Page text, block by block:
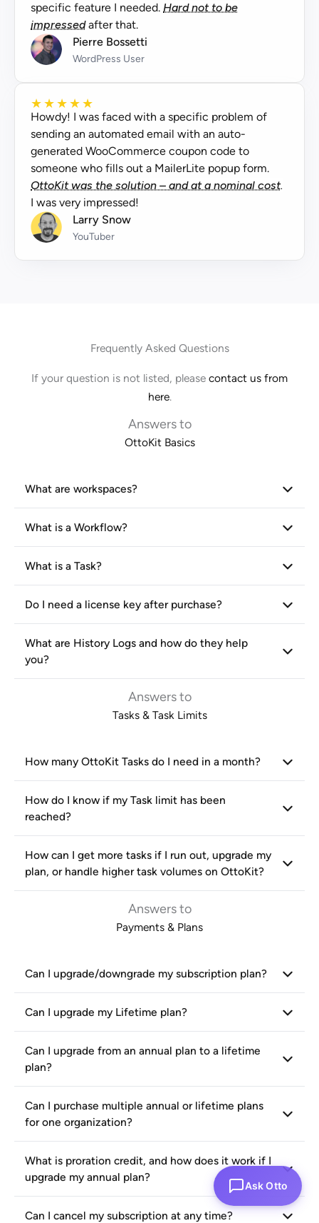
specific feature I needed. Hard not to be
impressedafter that.
Pierre Bossetti
WordPress User
★★★★★
Howdy! I was faced with a specific problem of
sending an automated email with an auto-
generated WooCommerce coupon code to
someone who fills out a MailerLite popup form.
OttoKit was the solution – and at a nominal cost.
I was very impressed!
Larry Snow
YouTuber
Frequently Asked Questions
If your question is not listed, please contact us from
here.
Answers to
OttoKit Basics
What are workspaces?
What is a Workflow?
What is a Task?
Do I need a license key after purchase?
What are History Logs and how do they help
you?
Answers to
Tasks & Task Limits
How many OttoKit Tasks do I need in a month?
How do I know if my Task limit has been
reached?
How can I get more tasks if I run out, upgrade my
plan, or handle higher task volumes on OttoKit?
Answers to
Payments & Plans
Can I upgrade/downgrade my subscription plan?
Can I upgrade my Lifetime plan?
Can I upgrade from an annual plan to a lifetime
plan?
Can I purchase multiple annual or lifetime plans
for one organization?
What is proration credit, and how does it work if I
upgrade my annual plan?
Can I cancel my subscription at any time?
Ask Otto